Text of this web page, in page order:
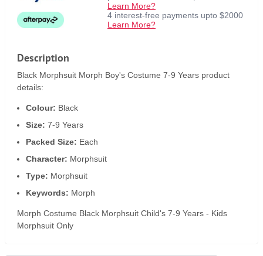
Learn More?
4 interest-free payments upto $2000
Learn More?
Description
Black Morphsuit Morph Boy's Costume 7-9 Years product
details:
Colour: Black
Size: 7-9 Years
Packed Size: Each
Character: Morphsuit
Type: Morphsuit
Keywords: Morph
Morph Costume Black Morphsuit Child's 7-9 Years - Kids
Morphsuit Only